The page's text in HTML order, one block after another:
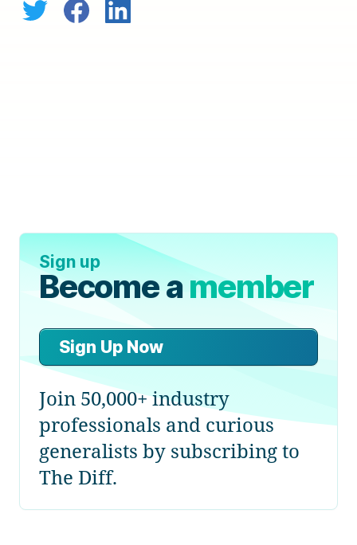
Sign up
Become amember
Sign Up Now
Join 50,000+ industry
professionals and curious
generalists by subscribing to
The Diff.